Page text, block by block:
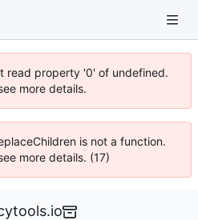
read property '0' of undefined.
more details.
is not a function.
more details. (17)